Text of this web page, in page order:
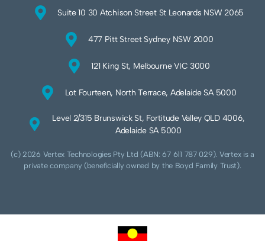
Suite 10 30 Atchison Street St Leonards NSW 2065
477 Pitt Street Sydney NSW 2000
121 King St, Melbourne VIC 3000
Lot Fourteen, North Terrace, Adelaide SA 5000
Level 2/315 Brunswick St, Fortitude Valley QLD 4006,
Adelaide SA 5000
(c) 2026 Vertex Technologies Pty Ltd (ABN: 67 611 787 029). Vertex is a
private company (beneficially owned by the Boyd Family Trust).